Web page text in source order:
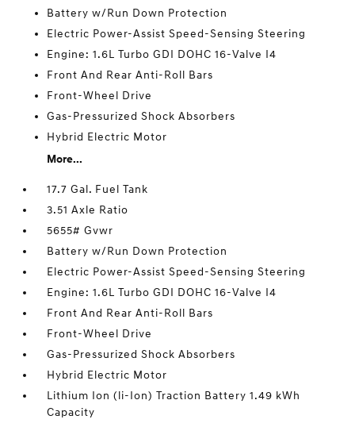
Battery w/Run Down Protection
Electric Power-Assist Speed-Sensing Steering
Engine: 1.6L Turbo GDI DOHC 16-Valve I4
Front And Rear Anti-Roll Bars
Front-Wheel Drive
Gas-Pressurized Shock Absorbers
Hybrid Electric Motor
More...
17.7 Gal. Fuel Tank
3.51 Axle Ratio
5655# Gvwr
Battery w/Run Down Protection
Electric Power-Assist Speed-Sensing Steering
Engine: 1.6L Turbo GDI DOHC 16-Valve I4
Front And Rear Anti-Roll Bars
Front-Wheel Drive
Gas-Pressurized Shock Absorbers
Hybrid Electric Motor
Lithium Ion (li-Ion) Traction Battery 1.49 kWh
Capacity